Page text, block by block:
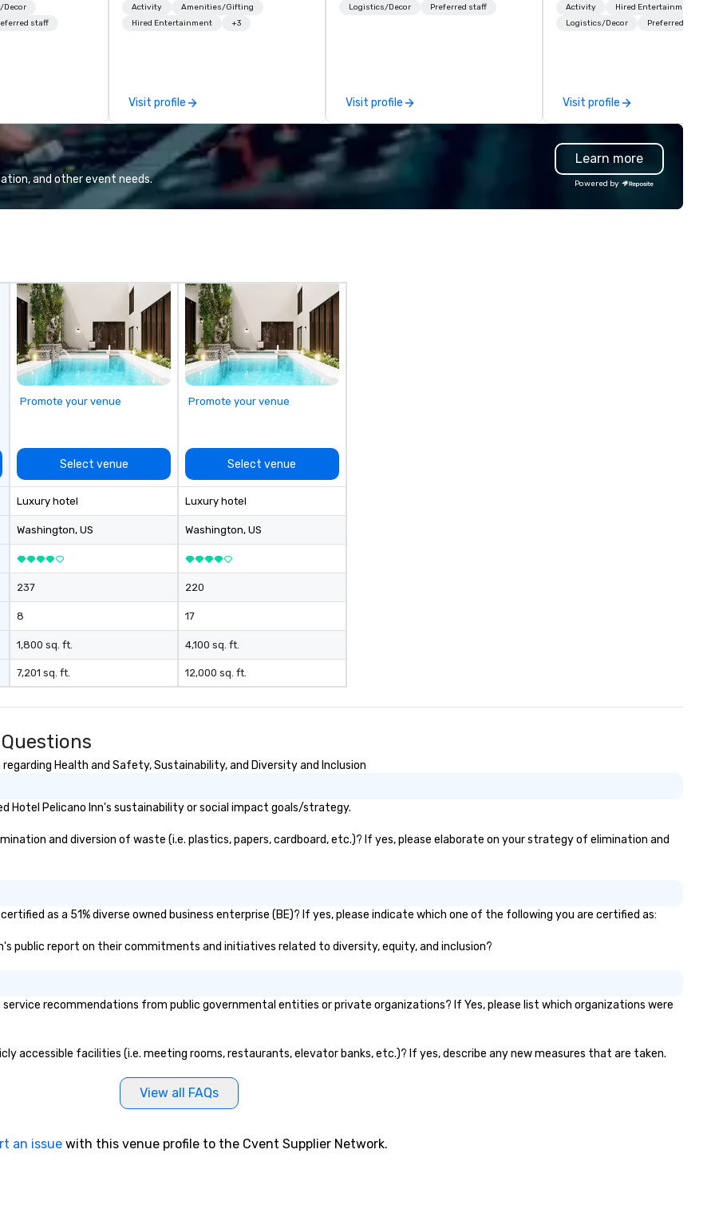
Cabo San
Decor
staff
business. Renowned for its
outstanding service, Terramar has
industry. It operates seven offices
across 15 destinations in three
countries. With local teams deeply
integrated into the communities
they serve, Terramar delivers
remarkable service and innovative
solutions for clients in the
building, gifting, event staffing,
program logistics, decor and
event design, entertainment,
corporate social responsibility
(CSR), speaker coordination,
sustainability initiatives, and
Activity
Amenities/Gifting
Hired Entertainment
+3
Visit profile
memorable event experiences
experts deliver real results
through strategy and creative,
advanced technology, digital,
environmental, staging, and
digital solutions for hybrid, virtual
Logistics/Decor Preferred staff
Visit profile
stunning premium AV and in-
house custom scenic
coordination. Clients keep coming
back because we make
production effortless, making
planners look brilliant with
stunning events their
Activity
Hired Entertainment
Logistics/Decor
Preferred staff
Visit profile
and other event needs.
Learn more
Powered by
Promote your venue
Select venue
Luxury hotel
Washington, US
237
8
1,800 sq. ft.
7,201 sq. ft.
Promote your venue
Select venue
Luxury hotel
Washington, US
220
17
4,100 sq. ft.
12,000 sq. ft.
Health and Safety, Sustainability, and Diversity and Inclusion
Hotel Pelicano Inn's sustainability or social impact goals/strategy.
and diversion of waste (i.e. plastics, papers, cardboard, etc.)? If yes, please elaborate on your strategy of elimination and
as a 51% diverse owned business enterprise (BE)? If yes, please indicate which one of the following you are certified as:
public report on their commitments and initiatives related to diversity, equity, and inclusion?
recommendations from public governmental entities or private organizations? If Yes, please list which organizations were
accessible facilities (i.e. meeting rooms, restaurants, elevator banks, etc.)? If yes, describe any new measures that are taken.
View all FAQs
an issue with this venue profile to the Cvent Supplier Network.